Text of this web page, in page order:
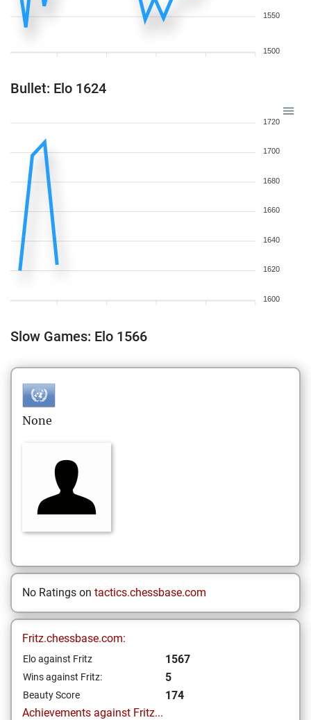
1550
1500
Bullet: Elo 1624
1720
1700
1680
1660
1640
1620
1600
Slow Games: Elo 1566
None
No Ratings on tactics.chessbase.com
Fritz.chessbase.com:
Elo against Fritz 1567
Wins against Fritz: 5
Beauty Score
174
Achievements against Fritz...